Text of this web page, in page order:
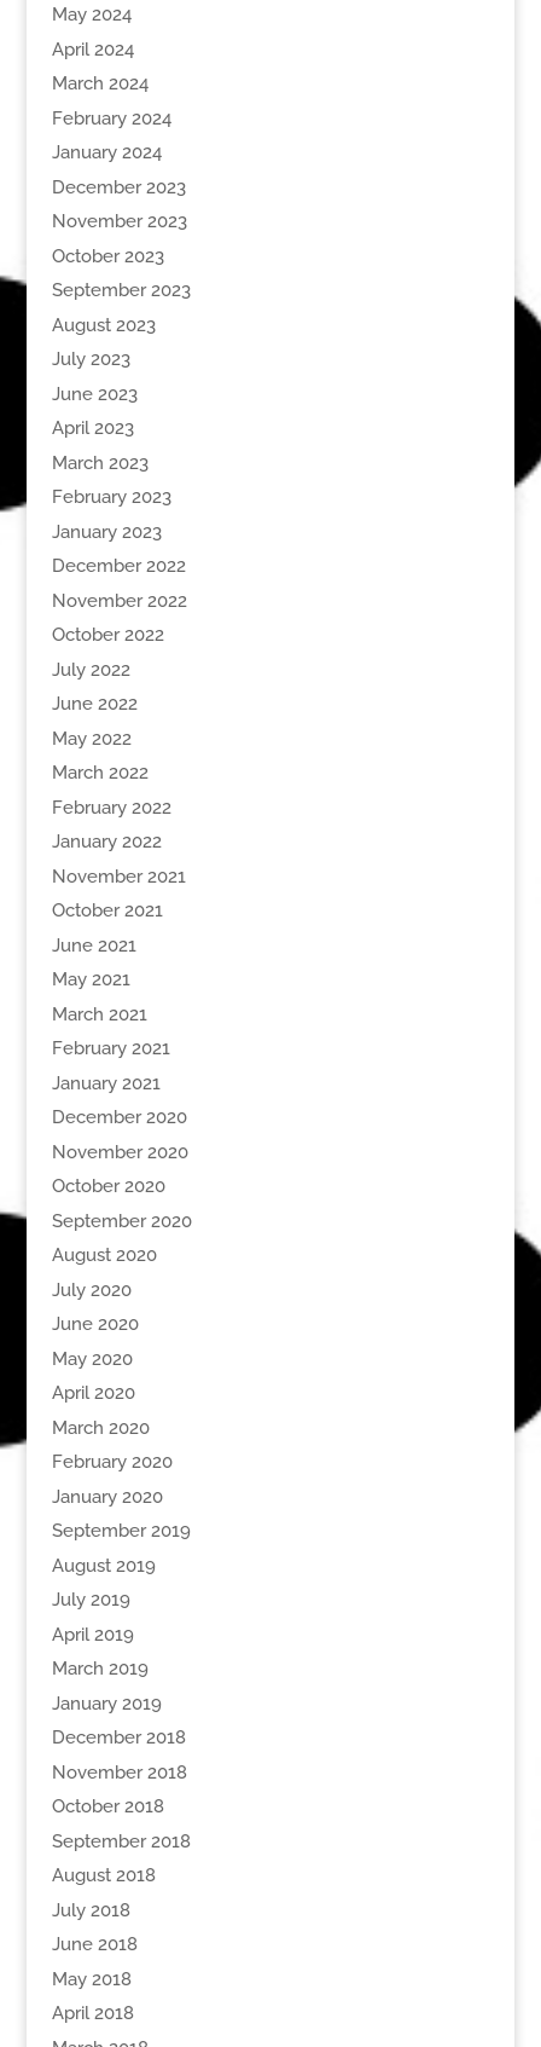
May 2024
April 2024
March 2024
February 2024
January 2024
December 2023
November 2023
October 2023
September 2023
August 2023
July 2023
June 2023
April 2023
March 2023
February 2023
January 2023
December 2022
November 2022
October 2022
July 2022
June 2022
May 2022
March 2022
February 2022
January 2022
November 2021
October 2021
June 2021
May 2021
March 2021
February 2021
January 2021
December 2020
November 2020
October 2020
September 2020
August 2020
July 2020
June 2020
May 2020
April 2020
March 2020
February 2020
January 2020
September 2019
August 2019
July 2019
April 2019
March 2019
January 2019
December 2018
November 2018
October 2018
September 2018
August 2018
July 2018
June 2018
May 2018
April 2018